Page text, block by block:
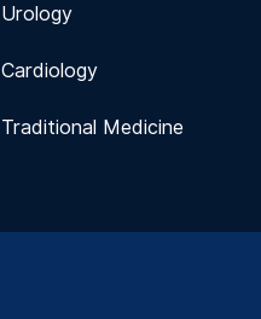
Urology
Cardiology
Traditional Medicine